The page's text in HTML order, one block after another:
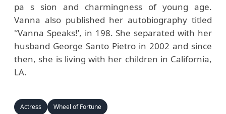
pa s sion and charmingness of young age.
Vanna also published her autobiography titled
'‘Vanna Speaks!’, in 198. She separated with her
husband George Santo Pietro in 2002 and since
then, she is living with her children in California,
LA.
Actress Wheel of Fortune